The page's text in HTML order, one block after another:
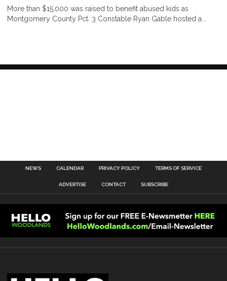
More than $15,000 was raised to benefit abused kids as
Montgomery County Pct. 3 Constable Ryan Gable hosted a...
NEWS CALENDAR PRIVACY POLICY TERMS OF SERVICE
ADVERTISE CONTACT SUBSCRIBE